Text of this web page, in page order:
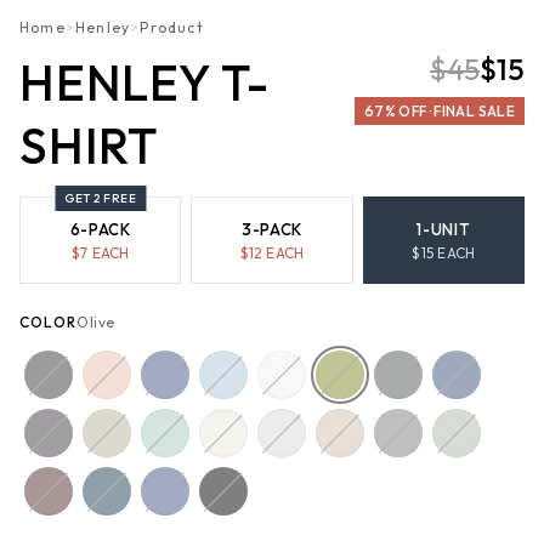
Home> Henley> Product
HENLEY T-
SHIRT
$45$15
67% OFF · FINAL SALE
GET 2 FREE
6-PACK
$7 EACH
3-PACK
$12 EACH
1-UNIT
$15 EACH
COLOROlive